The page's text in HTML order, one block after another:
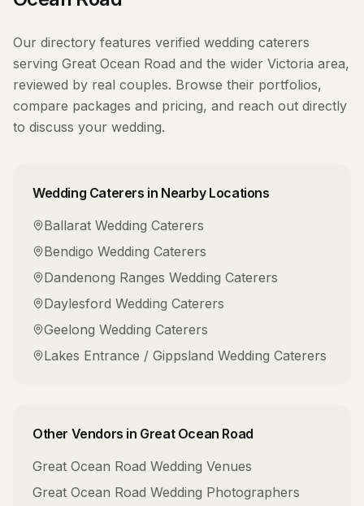
Our directory features verified wedding caterers
serving Great Ocean Road and the wider Victoria area,
reviewed by real couples. Browse their portfolios,
compare packages and pricing, and reach out directly
to discuss your wedding.
Wedding Caterers in Nearby Locations
Ballarat Wedding Caterers
Bendigo Wedding Caterers
Dandenong Ranges Wedding Caterers
Daylesford Wedding Caterers
Geelong Wedding Caterers
Lakes Entrance / Gippsland Wedding Caterers
Other Vendors in Great Ocean Road
Great Ocean Road Wedding Venues
Great Ocean Road Wedding Photographers